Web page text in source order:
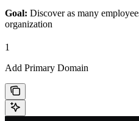
Goal: Discover as many
organization
1
Add Primary Domain